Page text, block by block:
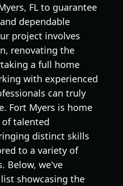
FL to guarantee
dependable
project involves
renovating the
a full home
with experienced
can truly
Fort Myers is home
talented
distinct skills
to a variety of
Below, we've
showcasing the